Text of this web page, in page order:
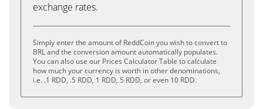
exchange rates.
Simply enter the amount of ReddCoin you wish to convert to
BRL and the conversion amount automatically populates.
You can also use our Prices Calculator Table to calculate
how much your currency is worth in other denominations,
i.e. .1 RDD, .5 RDD, 1 RDD, 5 RDD, or even 10 RDD.